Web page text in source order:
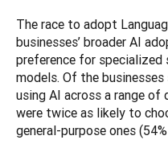
The race to adopt
businesses’ broader AI
preference for specialized
models. Of the
using AI across a range
were twice as likely to
general-purpose ones